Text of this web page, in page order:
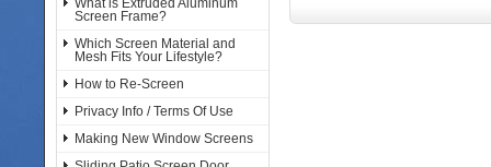
What is Extruded Aluminum
Screen Frame?
Which Screen Material and
Mesh Fits Your Lifestyle?
How to Re-Screen
Privacy Info / Terms Of Use
Making New Window Screens